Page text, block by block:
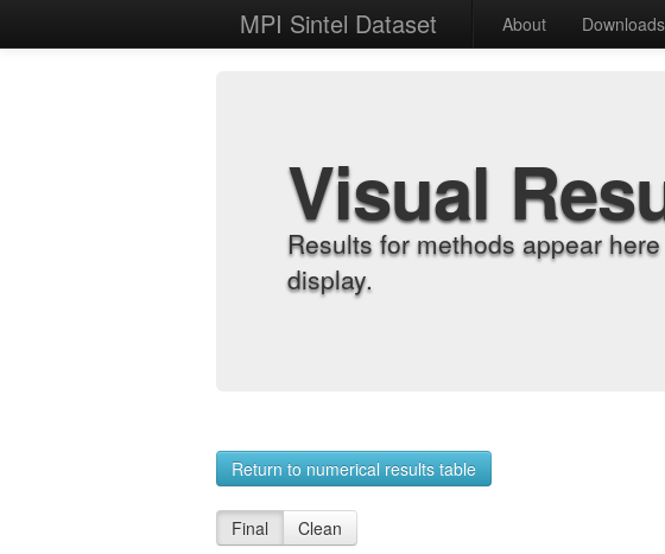
MPI Sintel Dataset About Downloads
Visual
Results for methods appear
display.
Return to numerical results table
Final Clean